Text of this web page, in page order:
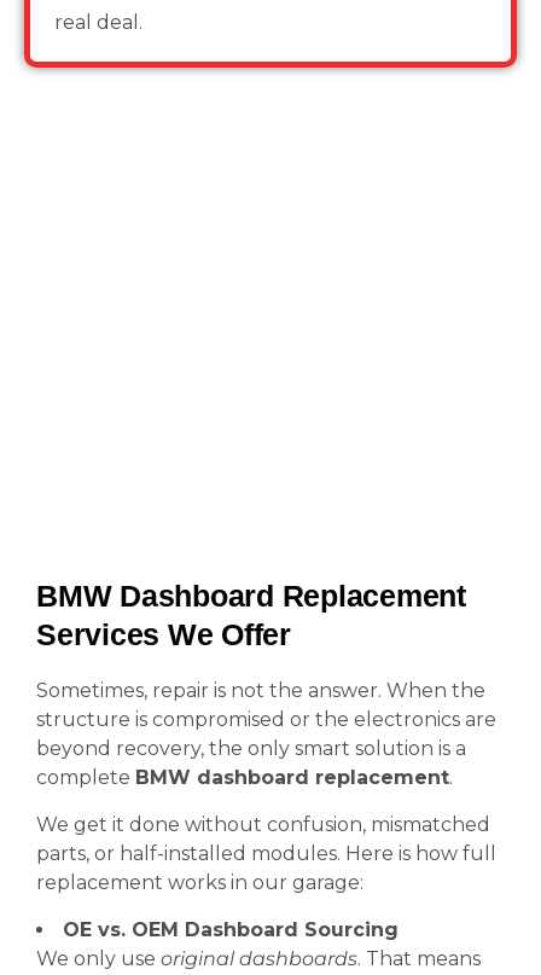
real deal.
BMW Dashboard Replacement
Services We Offer
Sometimes, repair is not the answer. When the
structure is compromised or the electronics are
beyond recovery, the only smart solution is a
complete BMW dashboard replacement.
We get it done without confusion, mismatched
parts, or half-installed modules. Here is how full
replacement works in our garage:
OE vs. OEM Dashboard Sourcing
We only use original dashboards. That means